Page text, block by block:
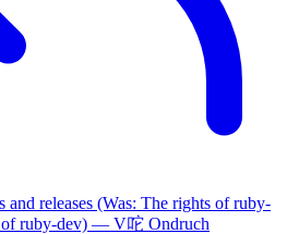
and releases (Was: The rights of ruby-
ruby-dev) — V咜 Ondruch